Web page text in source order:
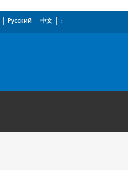
Русский 中文